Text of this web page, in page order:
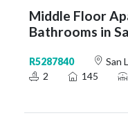
Middle Floor
Bathrooms in
R5287840 San
2
145